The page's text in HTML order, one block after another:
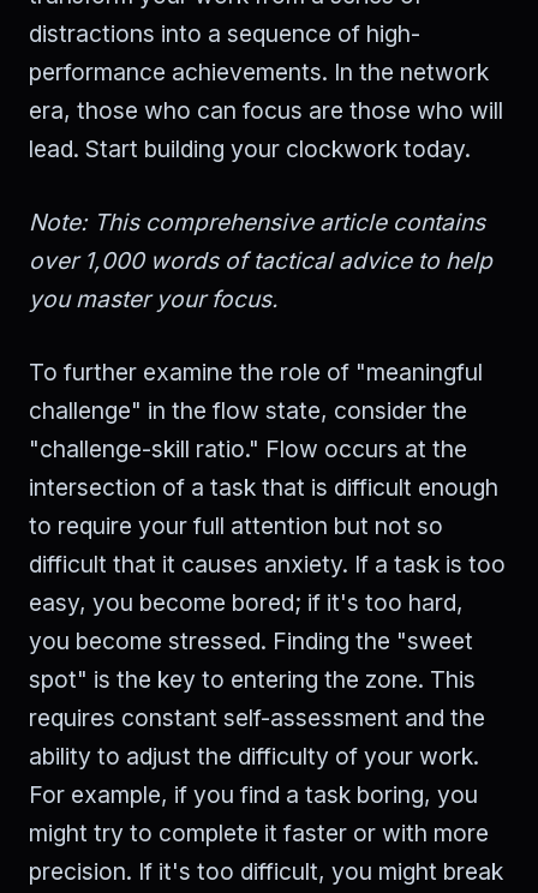
distractions into a sequence of high-
performance achievements. In the network
era, those who can focus are those who will
lead. Start building your clockwork today.
Note: This comprehensive article contains
over 1,000 words of tactical advice to help
you master your focus.
To further examine the role of "meaningful
challenge" in the flow state, consider the
"challenge-skill ratio." Flow occurs at the
intersection of a task that is difficult enough
to require your full attention but not so
difficult that it causes anxiety. If a task is too
easy, you become bored; if it's too hard,
you become stressed. Finding the "sweet
spot" is the key to entering the zone. This
requires constant self-assessment and the
ability to adjust the difficulty of your work.
For example, if you find a task boring, you
might try to complete it faster or with more
precision. If it's too difficult, you might break